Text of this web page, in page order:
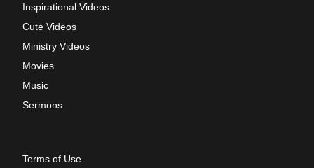
Inspirational Videos
Cute Videos
Ministry Videos
Movies
Music
Sermons
Terms of Use